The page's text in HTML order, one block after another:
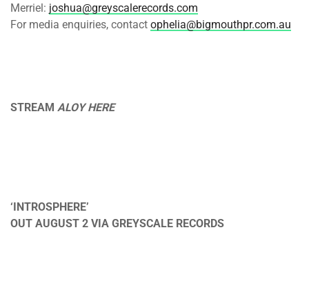
Merriel: joshua@greyscalerecords.com
For media enquiries, contact ophelia@bigmouthpr.com.au
STREAM ALOY HERE
‘INTROSPHERE’
OUT AUGUST 2 VIA GREYSCALE RECORDS